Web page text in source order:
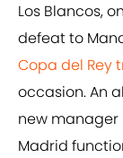
Los Blancos,
defeat to
Copa del Rey
occasion. An
new manager
Madrid